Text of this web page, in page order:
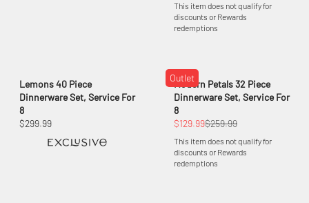
This item does not qualify for
discounts or Rewards
redemptions
Lemons 40 Piece
Dinnerware Set, Service For
8
$299.99
Outlet
Modern Petals 32 Piece
Dinnerware Set, Service For
8
$129.99$259.99
This item does not qualify for
discounts or Rewards
redemptions